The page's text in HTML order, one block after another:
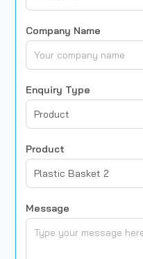
Company Name
Enquiry Type
Product
Product
Plastic Basket 2
Message